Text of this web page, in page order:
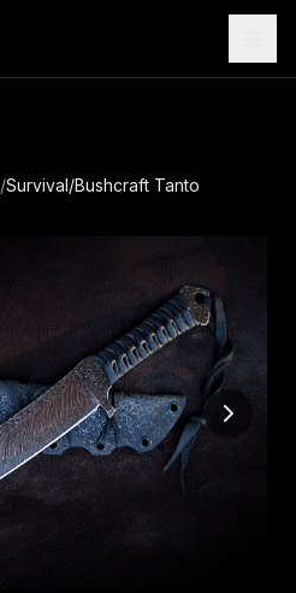
/Survival/Bushcraft Tanto